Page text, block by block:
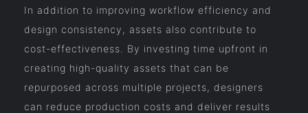
In addition to improving workflow efficiency and
design consistency, assets also contribute to
cost-effectiveness. By investing time upfront in
creating high-quality assets that can be
repurposed across multiple projects, designers
can reduce production costs and deliver results